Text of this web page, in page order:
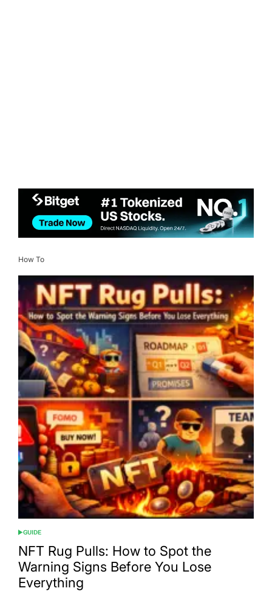
How To
POSTED
IN
GUIDE
NFT Rug Pulls: How to Spot the
Warning Signs Before You Lose
Everything